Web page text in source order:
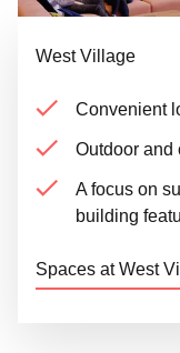
West Village
Convenient
Outdoor and
A focus on
building
Spaces at West